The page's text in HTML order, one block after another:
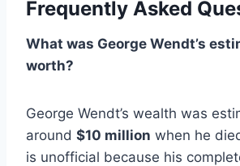
Frequently Asked
What was George Wendt’s
worth?
George Wendt’s wealth was
around $10 million when he
is unofficial because his